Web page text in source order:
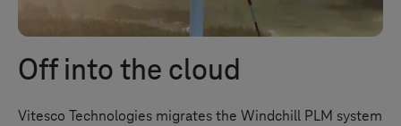
Off into the cloud
Vitesco Technologies migrates the Windchill PLM system